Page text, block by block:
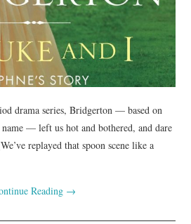
drama series, Bridgerton — based on
name — left us hot and bothered, and dare
replayed that spoon scene like a
Reading →